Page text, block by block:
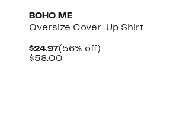
BOHO ME
Oversize Cover-Up Shirt
$24.97Current
Price
(56% off)
$58.00Comparable